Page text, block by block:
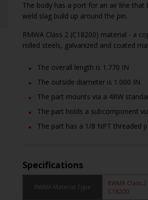
The body has a port for an air line
weld slag build up around the pin.
RMWA Class 2 (C18200) material - a
rolled steels, galvanized and coated
The overall length is 1.770 IN
The outside diameter is 1.000 IN
The part mounts via a 4RW
The part holds a subcomponent
The part has a 1/8 NPT threaded
Specifications
RWMA Material Type
RWMA Class 2
C18200